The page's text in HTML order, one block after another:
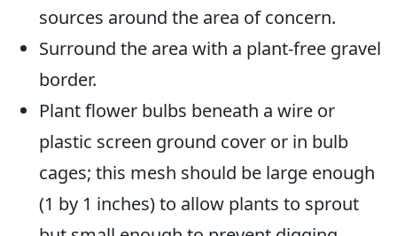
sources around the area of concern.
Surround the area with a plant-free gravel
border.
Plant flower bulbs beneath a wire or
plastic screen ground cover or in bulb
cages; this mesh should be large enough
(1 by 1 inches) to allow plants to sprout